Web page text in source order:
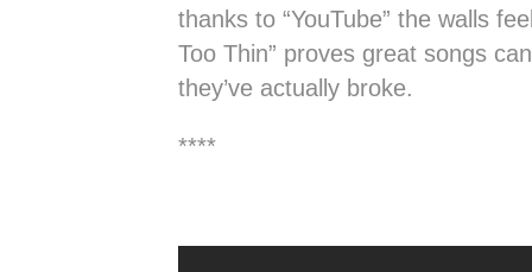
thanks to “YouTube” the walls
Too Thin” proves great songs
they’ve actually broke.
****